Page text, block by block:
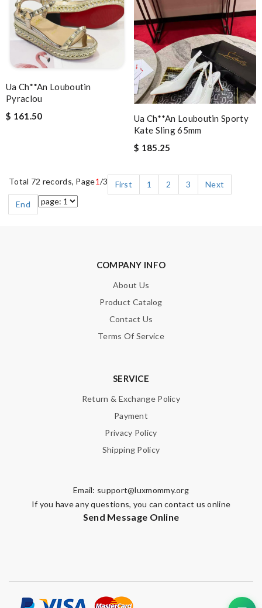
Ua Ch**an Louboutin
Pyraclou
$ 161.50
Ua Ch**an Louboutin Sporty
Kate Sling 65mm
$ 185.25
Total 72 records, Page1/3 First 1 2 3
Next
End
COMPANY INFO
About Us
Product Catalog
Contact Us
Terms Of Service
SERVICE
Return & Exchange Policy
Payment
Privacy Policy
Shipping Policy
Email: support@luxmommy.org
If you have any questions, you can contact us online
Send Message Online